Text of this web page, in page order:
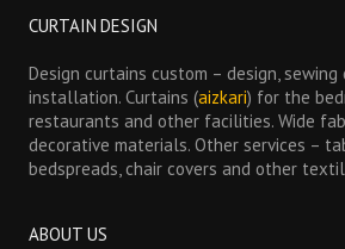
CURTAIN DESIGN
Design curtains custom – design, sewing
installation. Curtains (aizkari) for the
restaurants and other facilities. Wide
decorative materials. Other services –
bedspreads, chair covers and other
ABOUT US